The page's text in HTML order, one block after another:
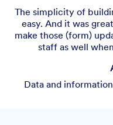
​​The simplicity of
easy. And it was
make those (form)
staff as well
Data and